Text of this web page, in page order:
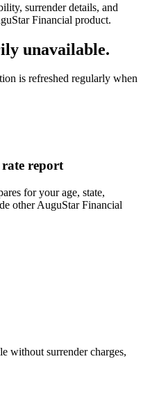
surrender details, and
Financial product.
unavailable.
is refreshed regularly when
report
for your age, state,
other AuguStar Financial
without surrender charges,